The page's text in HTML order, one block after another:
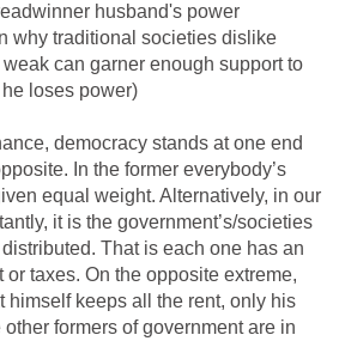
husband's power
why traditional societies dislike
can garner enough support to
loses power)
democracy stands at one end
In the former everybody’s
equal weight. Alternatively, in our
it is the government’s/societies
That is each one has an
taxes. On the opposite extreme,
himself keeps all the rent, only his
formers of government are in